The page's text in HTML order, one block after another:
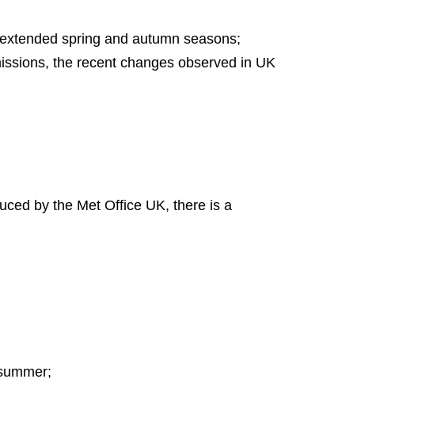
spring and autumn seasons;
the recent changes observed in UK
by the Met Office UK, there is a